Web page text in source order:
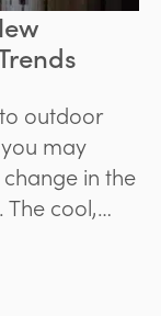
outdoor
may
in the
cool,
of the last
that are